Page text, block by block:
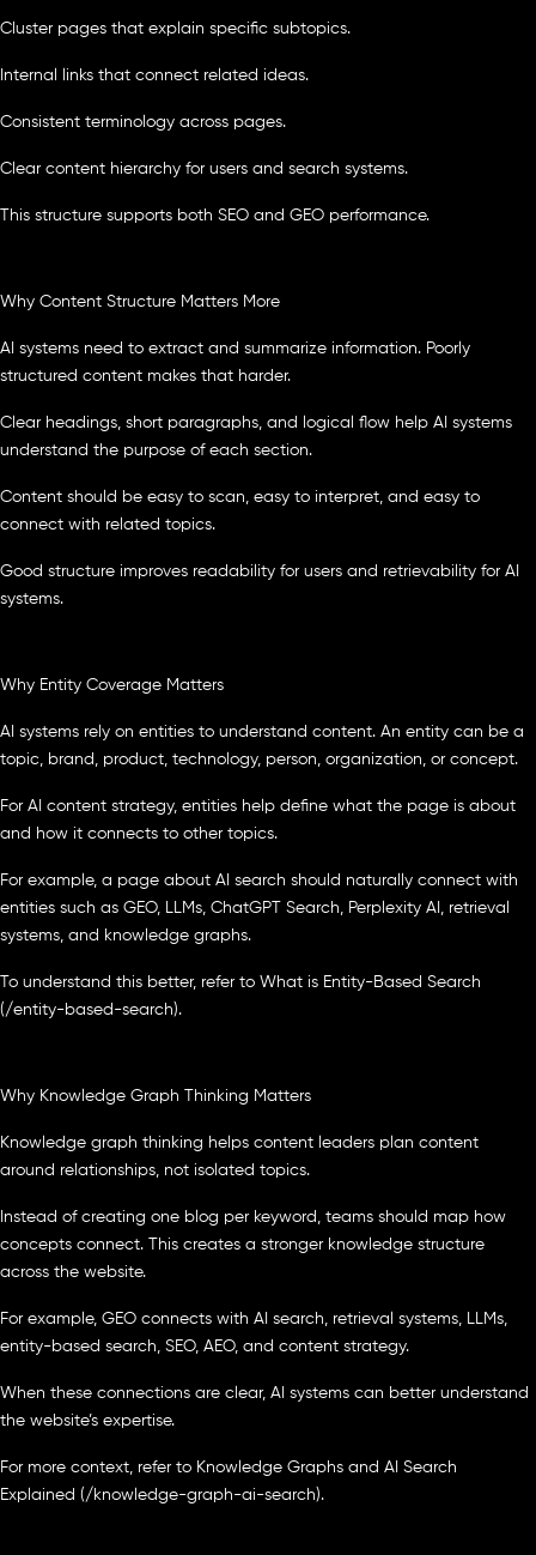
Cluster pages that explain specific subtopics.
Internal links that connect related ideas.
Consistent terminology across pages.
Clear content hierarchy for users and search systems.
This structure supports both SEO and GEO performance.
Why Content Structure Matters More
AI systems need to extract and summarize information. Poorly
structured content makes that harder.
Clear headings, short paragraphs, and logical flow help AI systems
understand the purpose of each section.
Content should be easy to scan, easy to interpret, and easy to
connect with related topics.
Good structure improves readability for users and retrievability for AI
systems.
Why Entity Coverage Matters
AI systems rely on entities to understand content. An entity can be a
topic, brand, product, technology, person, organization, or concept.
For AI content strategy, entities help define what the page is about
and how it connects to other topics.
For example, a page about AI search should naturally connect with
entities such as GEO, LLMs, ChatGPT Search, Perplexity AI, retrieval
systems, and knowledge graphs.
To understand this better, refer to What is Entity-Based Search
(/entity-based-search).
Why Knowledge Graph Thinking Matters
Knowledge graph thinking helps content leaders plan content
around relationships, not isolated topics.
Instead of creating one blog per keyword, teams should map how
concepts connect. This creates a stronger knowledge structure
across the website.
For example, GEO connects with AI search, retrieval systems, LLMs,
entity-based search, SEO, AEO, and content strategy.
When these connections are clear, AI systems can better understand
the website’s expertise.
For more context, refer to Knowledge Graphs and AI Search
Explained (/knowledge-graph-ai-search).